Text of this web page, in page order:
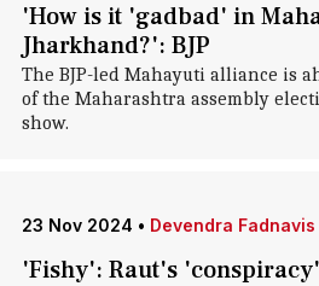
'How is it 'gadbad' in
Jharkhand?': BJP
The BJP-led Mahayuti alliance is
of the Maharashtra assembly
show.
23 Nov 2024 • Devendra Fadnavis
'Fishy': Raut's